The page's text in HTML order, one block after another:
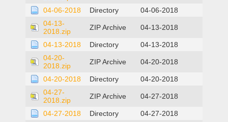
04-06-2018 Directory
04-06-2018
04-13-
2018.zip
ZIP Archive 04-13-2018
04-13-2018 Directory
04-13-2018
04-20-
2018.zip
ZIP Archive 04-20-2018
04-20-2018 Directory
04-20-2018
04-27-
2018.zip
ZIP Archive 04-27-2018
04-27-2018 Directory
04-27-2018